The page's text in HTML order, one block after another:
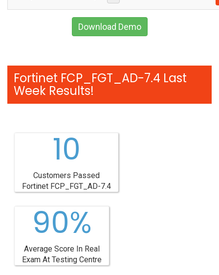
Download Demo
Fortinet FCP_FGT_AD-7.4 Last
Week Results!
10
Customers Passed
Fortinet FCP_FGT_AD-7.4
90%
Average Score In Real
Exam At Testing Centre